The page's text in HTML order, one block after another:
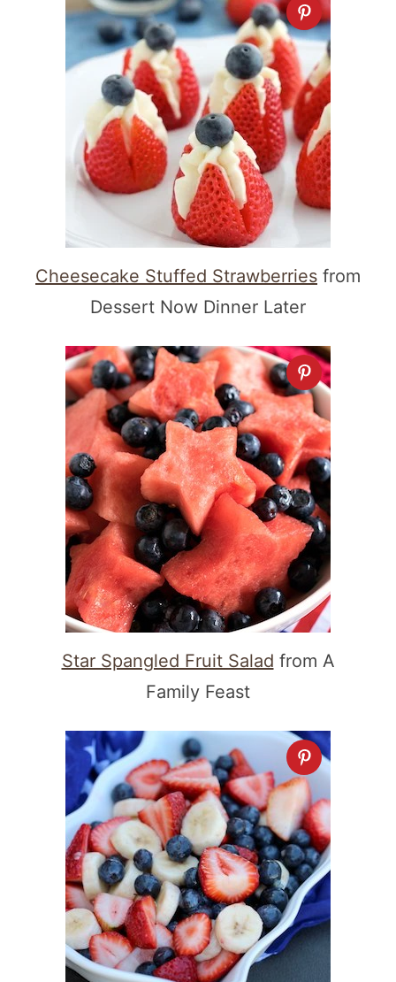
Cheesecake Stuffed Strawberries from
Dessert Now Dinner Later
Star Spangled Fruit Salad from A
Family Feast